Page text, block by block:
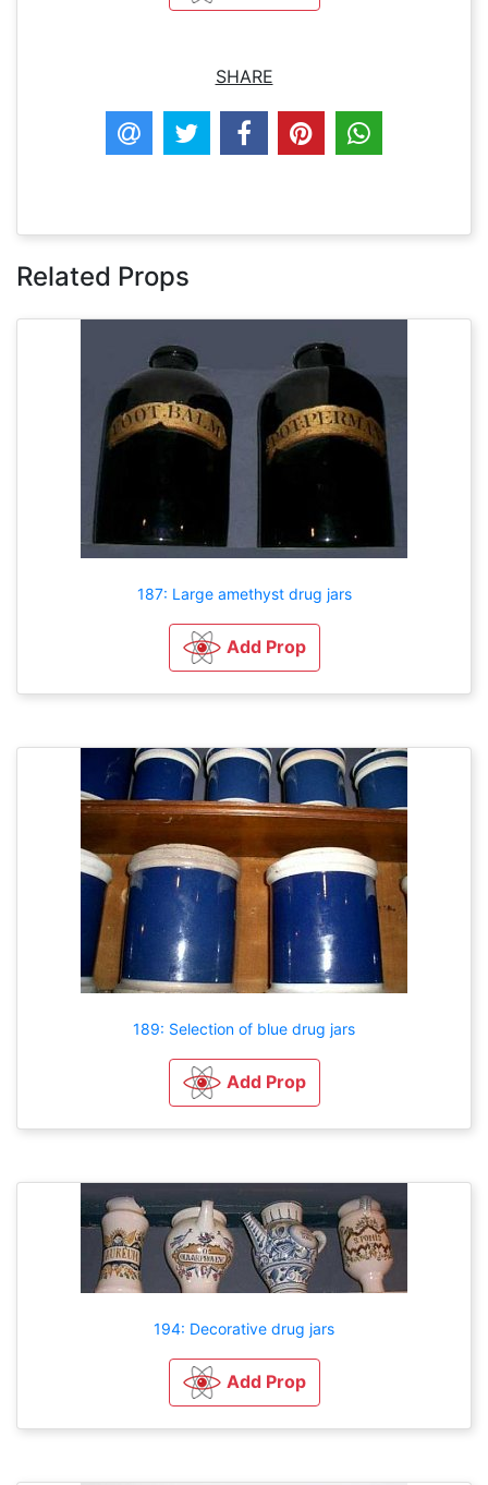
SHARE
Related Props
187: Large amethyst drug jars
Add Prop
189: Selection of blue drug jars
Add Prop
194: Decorative drug jars
Add Prop